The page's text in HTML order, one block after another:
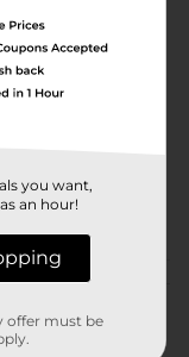
you want,
an hour!
offer must be